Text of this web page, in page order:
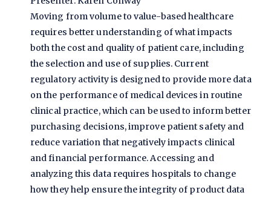
Moving from volume to value-based healthcare
requires better understanding of what impacts
both the cost and quality of patient care, including
the selection and use of supplies. Current
regulatory activity is designed to provide more data
on the performance of medical devices in routine
clinical practice, which can be used to inform better
purchasing decisions, improve patient safety and
reduce variation that negatively impacts clinical
and financial performance. Accessing and
analyzing this data requires hospitals to change
how they help ensure the integrity of product data